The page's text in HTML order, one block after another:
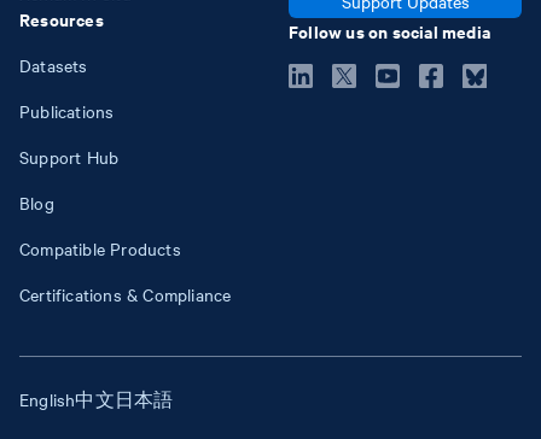
Resources
Datasets
Publications
Support Hub
Blog
Compatible Products
Certifications & Compliance
Follow us on social media
English中文日本語